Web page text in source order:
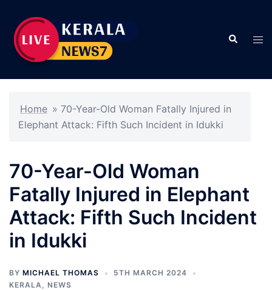
content
Search
Home » 70-Year-Old Woman Fatally Injured in
Elephant Attack: Fifth Such Incident in Idukki
70-Year-Old Woman
Fatally Injured in Elephant
Attack: Fifth Such Incident
in Idukki
BY MICHAEL THOMAS
5TH MARCH 2024
KERALA, NEWS